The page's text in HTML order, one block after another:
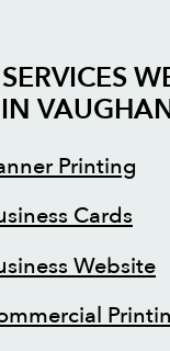
IN
Printing
Cards
Website